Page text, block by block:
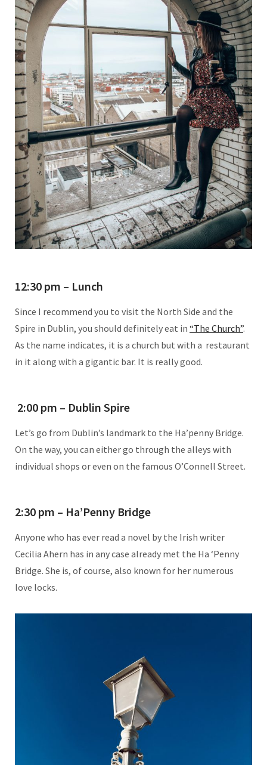
12:30 pm – Lunch
Since I recommend you to visit the North Side and the
Spire in Dublin, you should definitely eat in “The Church”.
As the name indicates, it is a church but with a restaurant
in it along with a gigantic bar. It is really good.
2:00 pm – Dublin Spire
Let’s go from Dublin’s landmark to the Ha’penny Bridge.
On the way, you can either go through the alleys with
individual shops or even on the famous O’Connell Street.
2:30 pm – Ha’Penny Bridge
Anyone who has ever read a novel by the Irish writer
Cecilia Ahern has in any case already met the Ha ‘Penny
Bridge. She is, of course, also known for her numerous
love locks.